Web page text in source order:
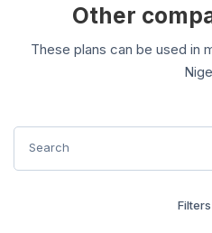
Other
These plans can be used in
Filters